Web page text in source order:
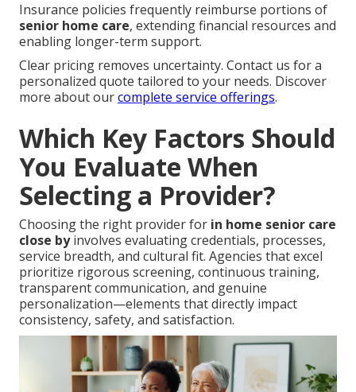
Insurance policies frequently reimburse portions of
senior home care, extending financial resources and
enabling longer-term support.
Clear pricing removes uncertainty. Contact us for a
personalized quote tailored to your needs. Discover
more about ourcomplete service offerings.
Which Key Factors Should
You Evaluate When
Selecting a Provider?
Choosing the right provider for in home senior care
close byinvolves evaluating credentials, processes,
service breadth, and cultural fit. Agencies that excel
prioritize rigorous screening, continuous training,
transparent communication, and genuine
personalization—elements that directly impact
consistency, safety, and satisfaction.